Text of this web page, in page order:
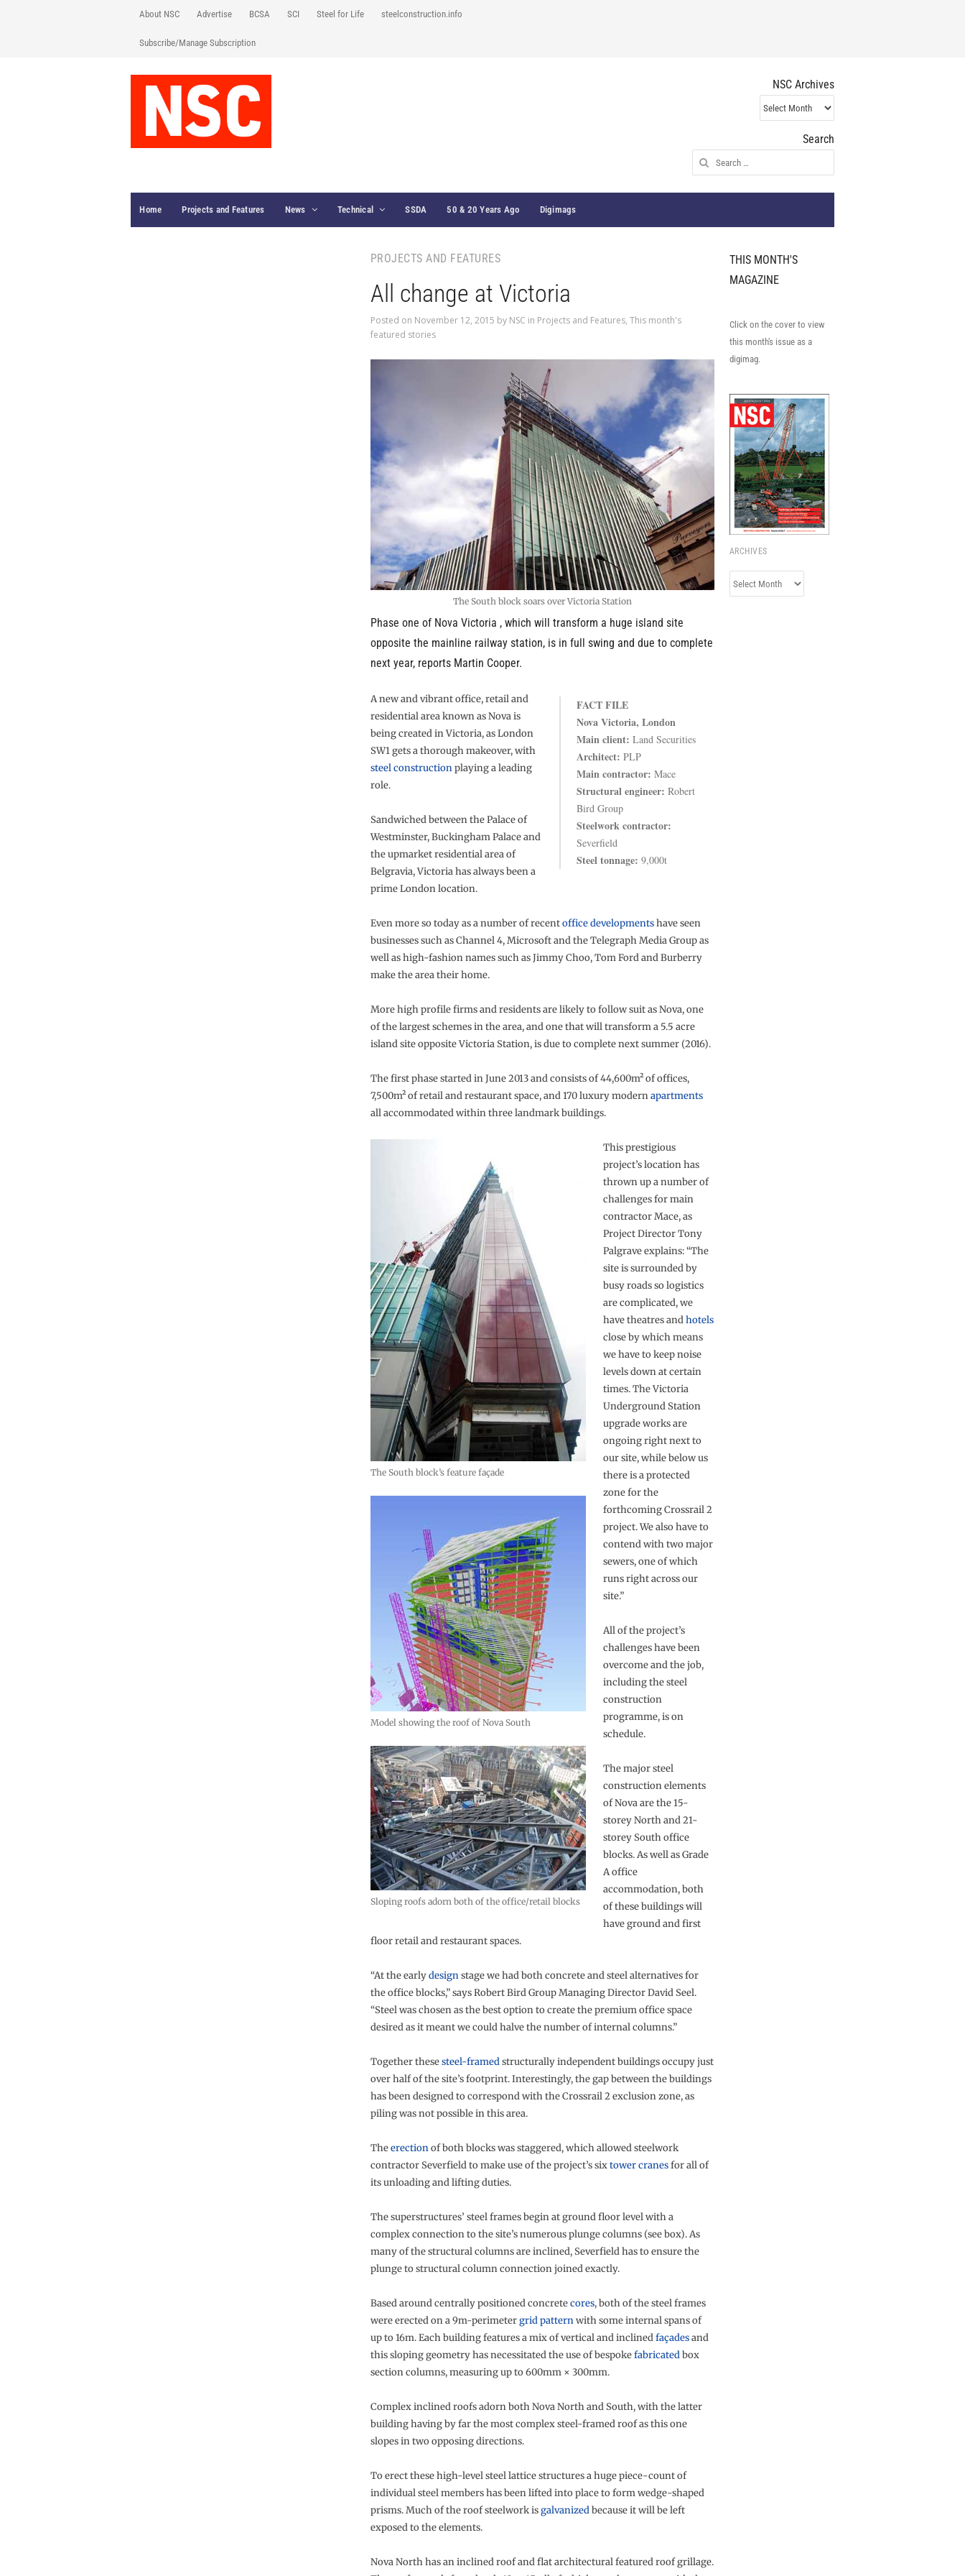
About NSC Advertise BCSA SCI Steel for Life steelconstruction.info
Subscribe/Manage Subscription
NSC Archives
NSC
Archives
Search
Search
for:
Home Projects and Features News Technical SSDA 50 & 20 Years Ago Digimags
PROJECTS AND FEATURES
All change at Victoria
Posted on November 12, 2015 by NSC in Projects and Features, This month's
featured stories
The South block soars over Victoria Station
Phase one of Nova Victoria , which will transform a huge island site
opposite the mainline railway station, is in full swing and due to complete
next year, reports Martin Cooper.
FACT FILE
Nova Victoria, London
Main client: Land Securities
Architect: PLP
Main contractor: Mace
Structural engineer: Robert
Bird Group
Steelwork contractor:
Severfield
Steel tonnage: 9,000t
A new and vibrant office, retail and
residential area known as Nova is
being created in Victoria, as London
SW1 gets a thorough makeover, with
steel constructionplaying a leading
role.
Sandwiched between the Palace of
Westminster, Buckingham Palace and
the upmarket residential area of
Belgravia, Victoria has always been a
prime London location.
Even more so today as a number of recentoffice developmentshave seen
businesses such as Channel 4, Microsoft and the Telegraph Media Group as
well as high-fashion names such as Jimmy Choo, Tom Ford and Burberry
make the area their home.
More high profile firms and residents are likely to follow suit as Nova, one
of the largest schemes in the area, and one that will transform a 5.5 acre
island site opposite Victoria Station, is due to complete next summer (2016).
The first phase started in June 2013 and consists of 44,600m² of offices,
7,500m² of retail and restaurant space, and 170 luxury modernapartments
all accommodated within three landmark buildings.
The South block’s feature façade
Model showing the roof of Nova South
Sloping roofs adorn both of the office/retail blocks
This prestigious
project’s location has
thrown up a number of
challenges for main
contractor Mace, as
Project Director Tony
Palgrave explains: “The
site is surrounded by
busy roads so logistics
are complicated, we
have theatres andhotels
close by which means
we have to keep noise
levels down at certain
times. The Victoria
Underground Station
upgrade works are
ongoing right next to
our site, while below us
there is a protected
zone for the
forthcoming Crossrail 2
project. We also have to
contend with two major
sewers, one of which
runs right across our
site.”
All of the project’s
challenges have been
overcome and the job,
including the steel
construction
programme, is on
schedule.
The major steel
construction elements
of Nova are the 15-
storey North and 21-
storey South office
blocks. As well as Grade
A office
accommodation, both
of these buildings will
have ground and first
floor retail and restaurant spaces.
“At the earlydesignstage we had both concrete and steel alternatives for
the office blocks,” says Robert Bird Group Managing Director David Seel.
“Steel was chosen as the best option to create the premium office space
desired as it meant we could halve the number of internal columns.”
Together thesesteel-framedstructurally independent buildings occupy just
over half of the site’s footprint. Interestingly, the gap between the buildings
has been designed to correspond with the Crossrail 2 exclusion zone, as
piling was not possible in this area.
Theerectionof both blocks was staggered, which allowed steelwork
contractor Severfield to make use of the project’s sixtower cranesfor all of
its unloading and lifting duties.
The superstructures’ steel frames begin at ground floor level with a
complex connection to the site’s numerous plunge columns (see box). As
many of the structural columns are inclined, Severfield has to ensure the
plunge to structural column connection joined exactly.
Based around centrally positioned concretecores, both of the steel frames
were erected on a 9m-perimetergrid patternwith some internal spans of
up to 16m. Each building features a mix of vertical and inclinedfaçadesand
this sloping geometry has necessitated the use of bespokefabricatedbox
section columns, measuring up to 600mm × 300mm.
Complex inclined roofs adorn both Nova North and South, with the latter
building having by far the most complex steel-framed roof as this one
slopes in two opposing directions.
To erect these high-level steel lattice structures a huge piece-count of
individual steel members has been lifted into place to form wedge-shaped
prisms. Much of the roof steelwork isgalvanizedbecause it will be left
exposed to the elements.
Nova North has an inclined roof and flat architectural featured roof grillage.
THIS MONTH'S
MAGAZINE
Click on the cover to view
this month's issue as a
digimag.
ARCHIVES
Archives